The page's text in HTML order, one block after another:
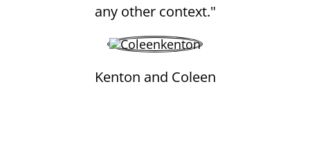
any other context."
Kenton and Coleen